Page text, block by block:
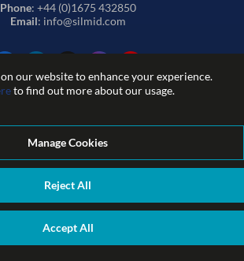
our website to enhance your experience.
to find out more about our usage.
Manage Cookies
Reject All
Accept All
Phone: +44 (0)1675 432850
Email: info@silmid.com
of Sale
Terms of Website Use
Quality Policy
Modern Slavery Statement
GB 338 0755 48|ecommerce by red